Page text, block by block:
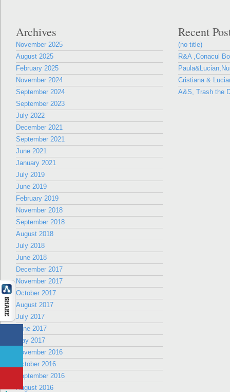
Archives
November 2025
August 2025
February 2025
November 2024
September 2024
September 2023
July 2022
December 2021
September 2021
June 2021
January 2021
July 2019
June 2019
February 2019
November 2018
September 2018
August 2018
July 2018
June 2018
December 2017
November 2017
October 2017
August 2017
July 2017
June 2017
May 2017
November 2016
October 2016
September 2016
August 2016
Recent
(no title)
R&A ,Conacul
Cristiana &
A&S, Trash the